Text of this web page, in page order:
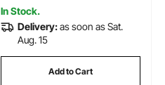
In Stock.
Delivery:as soon as Sat.
Aug. 15
Add to Cart